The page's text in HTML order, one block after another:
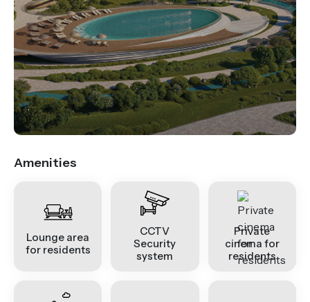
.
Amenities
Lounge area
for residents
CCTV
Security
system
Private
cinema for
residents